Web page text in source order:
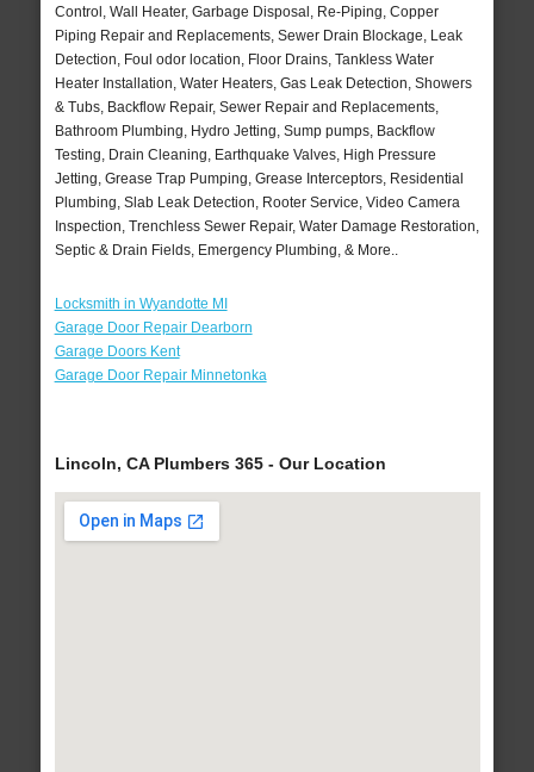
Control, Wall Heater, Garbage Disposal, Re-Piping, Copper
Piping Repair and Replacements, Sewer Drain Blockage, Leak
Detection, Foul odor location, Floor Drains, Tankless Water
Heater Installation, Water Heaters, Gas Leak Detection, Showers
& Tubs, Backflow Repair, Sewer Repair and Replacements,
Bathroom Plumbing, Hydro Jetting, Sump pumps, Backflow
Testing, Drain Cleaning, Earthquake Valves, High Pressure
Jetting, Grease Trap Pumping, Grease Interceptors, Residential
Plumbing, Slab Leak Detection, Rooter Service, Video Camera
Inspection, Trenchless Sewer Repair, Water Damage Restoration,
Septic & Drain Fields, Emergency Plumbing, & More..
Locksmith in Wyandotte MI
Garage Door Repair Dearborn
Garage Doors Kent
Garage Door Repair Minnetonka
Lincoln, CA Plumbers 365 - Our Location